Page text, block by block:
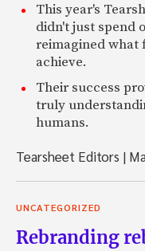
This year's
didn't just spend
reimagined what
achieve.
Their success
truly
humans.
Tearsheet Editors |
UNCATEGORIZED
Rebranding